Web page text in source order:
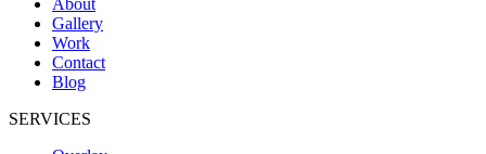
Gallery
Work
Contact
Blog
SERVICES